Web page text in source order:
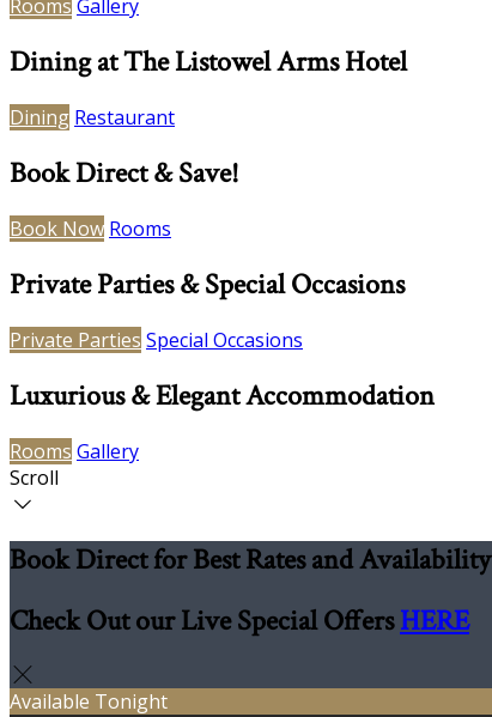
Rooms Gallery
Dining at The Listowel Arms Hotel
Dining Restaurant
Book Direct & Save!
Book Now Rooms
Private Parties & Special Occasions
Private Parties Special Occasions
Luxurious & Elegant Accommodation
Rooms Gallery
Scroll
Book Direct for Best Rates and Availability
Check Out our Live Special OffersHERE
Available Tonight